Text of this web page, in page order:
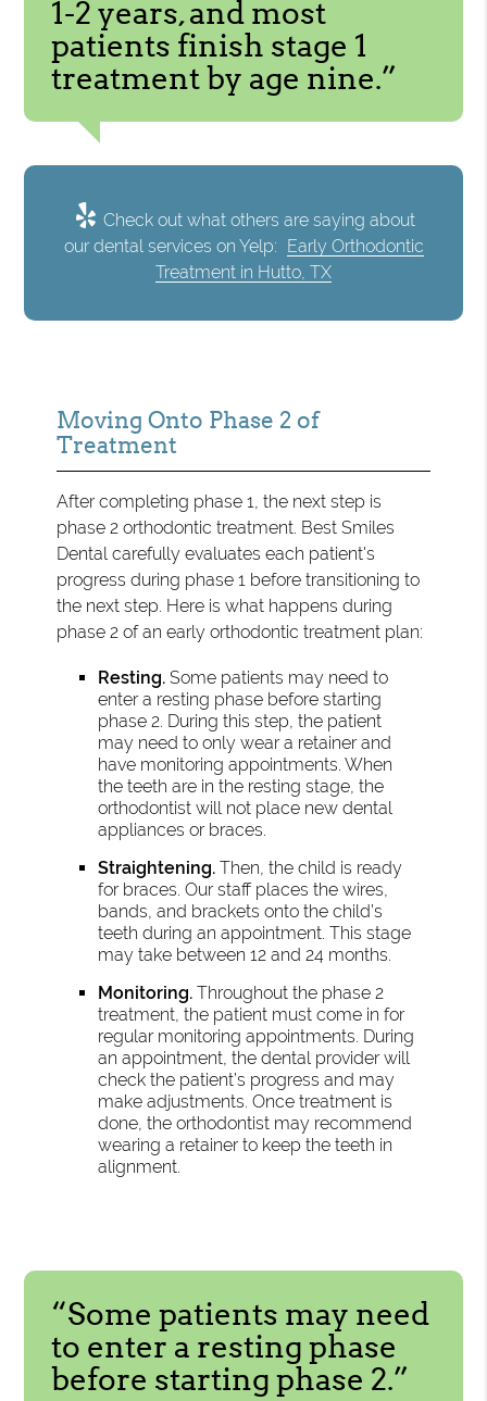
1-2 years, and most
patients finish stage 1
treatment by age nine.”
Check out what others are saying about
our dental services on Yelp: Early Orthodontic
Treatment in Hutto, TX
Moving Onto Phase 2 of
Treatment
After completing phase 1, the next step is
phase 2 orthodontic treatment. Best Smiles
Dental carefully evaluates each patient's
progress during phase 1 before transitioning to
the next step. Here is what happens during
phase 2 of an early orthodontic treatment plan:
Resting. Some patients may need to
enter a resting phase before starting
phase 2. During this step, the patient
may need to only wear a retainer and
have monitoring appointments. When
the teeth are in the resting stage, the
orthodontist will not place new dental
appliances or braces.
Straightening. Then, the child is ready
for braces. Our staff places the wires,
bands, and brackets onto the child’s
teeth during an appointment. This stage
may take between 12 and 24 months.
Monitoring. Throughout the phase 2
treatment, the patient must come in for
regular monitoring appointments. During
an appointment, the dental provider will
check the patient’s progress and may
make adjustments. Once treatment is
done, the orthodontist may recommend
wearing a retainer to keep the teeth in
alignment.
“Some patients may need
to enter a resting phase
before starting phase 2.”